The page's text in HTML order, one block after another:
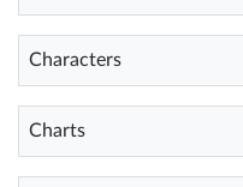
Help
Characters
Charts